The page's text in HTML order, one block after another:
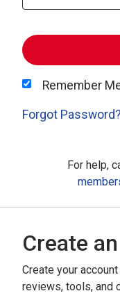
Remember
Forgot Password?
Create
Create your
reviews, tools, and
For help,